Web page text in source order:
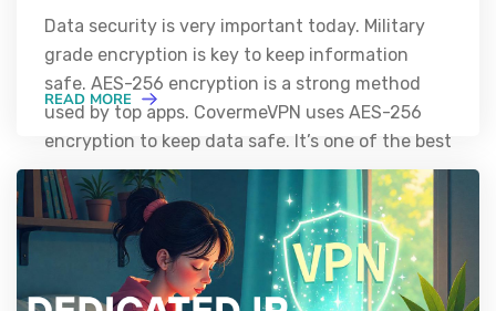
Data security is very important today. Military
grade encryption is key to keep information
safe. AES-256 encryption is a strong method
used by top apps. CovermeVPN uses AES-256
encryption to keep data safe. It’s one of the best
READ MORE